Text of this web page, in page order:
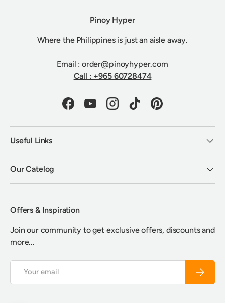
Pinoy Hyper
Where the Philippines is just an aisle away.
Email : order@pinoyhyper.com
Call : +965 60728474
FacebookYouTubeInstagramTikTokPinterest
Useful Links
Our Catelog
Offers & Inspiration
Join our community to get exclusive offers, discounts and
more...